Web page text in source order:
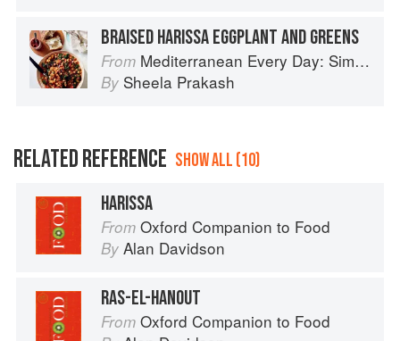
BRAISED HARISSA EGGPLANT AND GREENS
From Mediterranean Every Day: Simple, Inspired Recipes for Feel-Good Food
By Sheela Prakash
RELATED REFERENCE SHOW ALL (10)
HARISSA
From Oxford Companion to Food
By Alan Davidson
RAS-EL-HANOUT
From Oxford Companion to Food